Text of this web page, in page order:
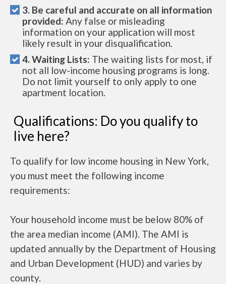
3. Be careful and accurate on all information
provided: Any false or misleading
information on your application will most
likely result in your disqualification.
4. Waiting Lists: The waiting lists for most, if
not all low-income housing programs is long.
Do not limit yourself to only apply to one
apartment location.
Qualifications: Do you qualify to
live here?
To qualify for low income housing in New York,
you must meet the following income
requirements:
Your household income must be below 80% of
the area median income (AMI). The AMI is
updated annually by the Department of Housing
and Urban Development (HUD) and varies by
county.